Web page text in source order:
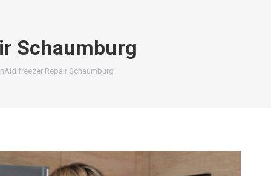
Schaumburg
freezer Repair Schaumburg